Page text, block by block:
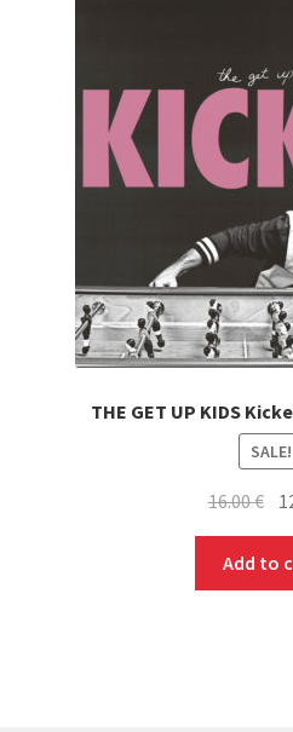
THE GET UP KIDS
SALE!
16.00€
Add to